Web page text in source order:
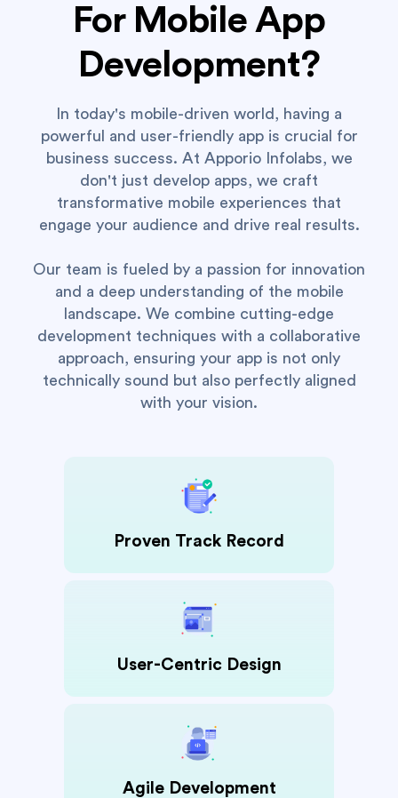
For Mobile App
Development?
In today's mobile-driven world, having a
powerful and user-friendly app is crucial for
business success. At Apporio Infolabs, we
don't just develop apps, we craft
transformative mobile experiences that
engage your audience and drive real results.
Our team is fueled by a passion for innovation
and a deep understanding of the mobile
landscape. We combine cutting-edge
development techniques with a collaborative
approach, ensuring your app is not only
technically sound but also perfectly aligned
with your vision.
Proven Track Record
User-Centric Design
Agile Development